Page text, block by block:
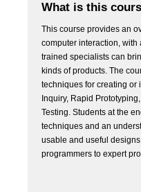
What is this
This course provides an
computer interaction,
trained specialists can
kinds of products. The
techniques for creating or
Inquiry, Rapid
Testing. Students at the
techniques and an
usable and useful
programmers to expert